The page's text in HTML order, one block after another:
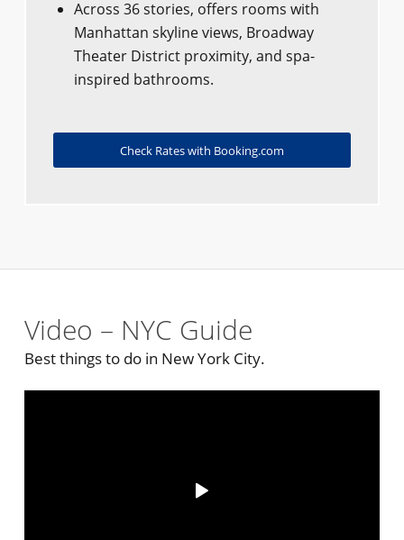
Across 36 stories, offers rooms with
Manhattan skyline views, Broadway
Theater District proximity, and spa-
inspired bathrooms.
Check Rates with Booking.com
Video – NYC Guide
Best things to do in New York City.